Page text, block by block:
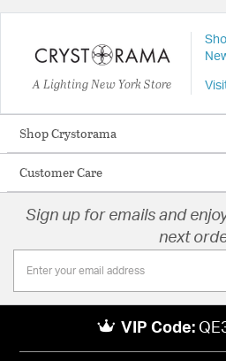
A Lighting New York Store
Shop Crystorama
Customer Care
Sign up for emails and
next
VIP Code: